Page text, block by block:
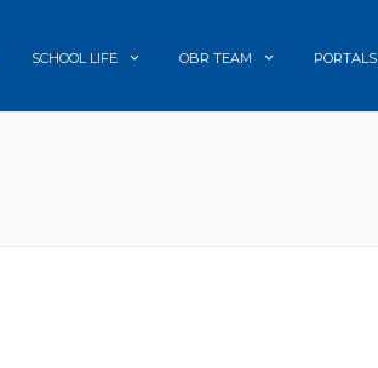
SCHOOL LIFE OBR TEAM PORTALS